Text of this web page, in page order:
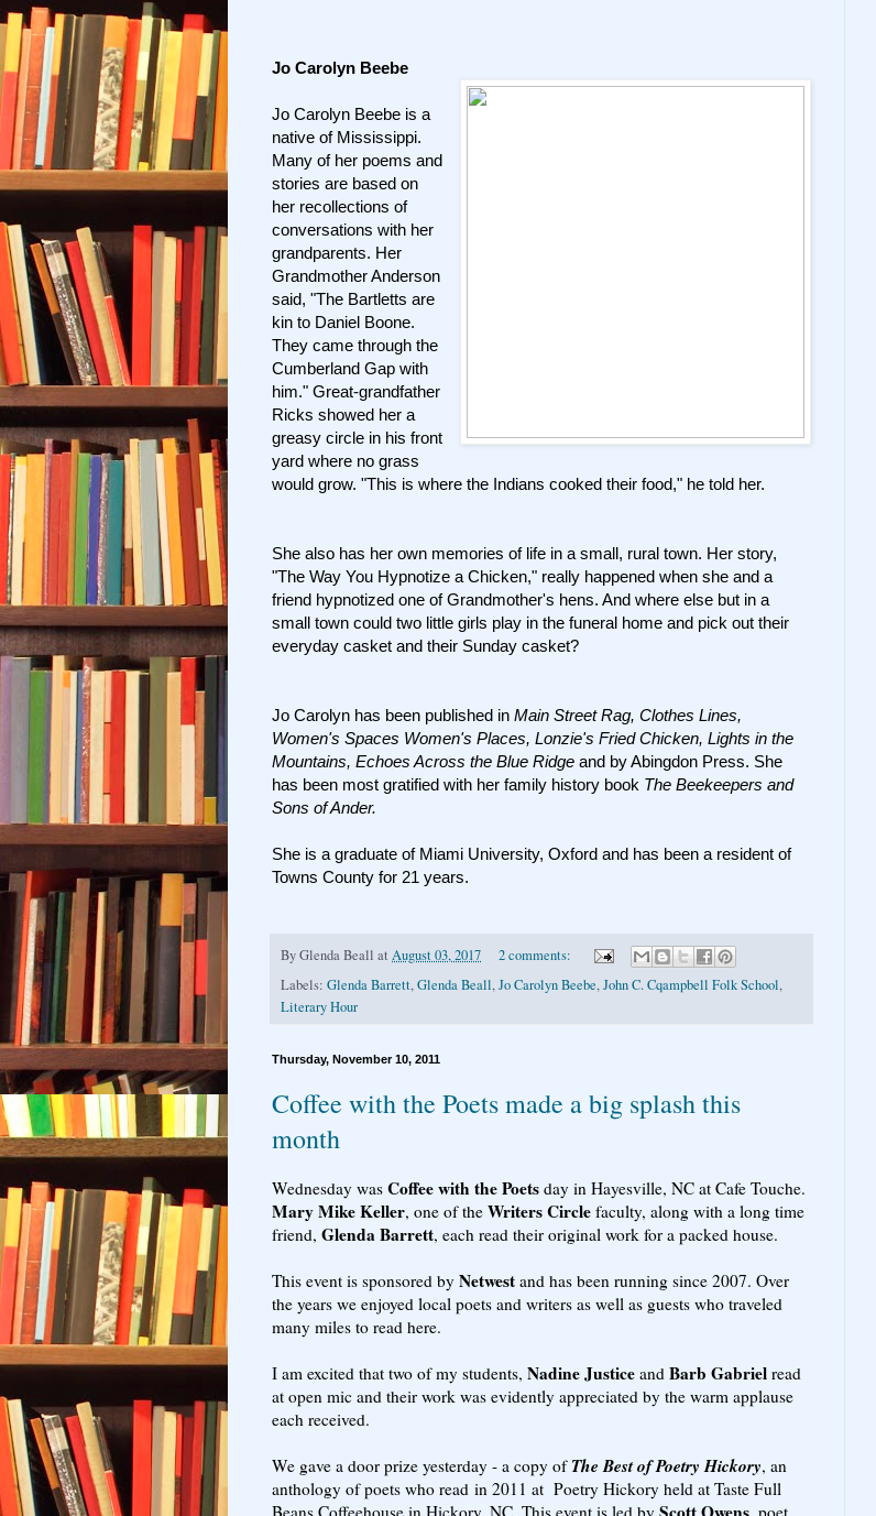
Jo Carolyn Beebe
Jo Carolyn Beebe is a
native of Mississippi.
Many of her poems and
stories are based on
her recollections of
conversations with her
grandparents. Her
Grandmother Anderson
said, "The Bartletts are
kin to Daniel Boone.
They came through the
Cumberland Gap with
him." Great-grandfather
Ricks showed her a
greasy circle in his front
yard where no grass
would grow. "This is where the Indians cooked their food," he told her.
She also has her own memories of life in a small, rural town. Her story,
"The Way You Hypnotize a Chicken," really happened when she and a
friend hypnotized one of Grandmother's hens. And where else but in a
small town could two little girls play in the funeral home and pick out their
everyday casket and their Sunday casket?
Jo Carolyn has been published in Main Street Rag, Clothes Lines,
Women's Spaces Women's Places, Lonzie's Fried Chicken, Lights in the
Mountains, Echoes Across the Blue Ridge and by Abingdon Press. She
has been most gratified with her family history book The Beekeepers and
Sons of Ander.
She is a graduate of Miami University, Oxford and has been a resident of
Towns County for 21 years.
ByGlenda Beall at August 03, 2017
2 comments:
Labels: Glenda Barrett,Glenda Beall,Jo Carolyn Beebe,John C. Cqampbell Folk School,
Literary Hour
Thursday, November 10, 2011
Coffee with the Poets made a big splash this
month
Wednesday was Coffee with the Poets day in Hayesville, NC at Cafe Touche.
Mary Mike Keller, one of the Writers Circle faculty, along with a long time
friend, Glenda Barrett, each read their original work for a packed house.
This event is sponsored by Netwest and has been running since 2007. Over
the years we enjoyed local poets and writers as well as guests who traveled
many miles to read here.
I am excited that two of my students, Nadine Justice and Barb Gabriel read
at open mic and their work was evidently appreciated by the warm applause
each received.
We gave a door prize yesterday - a copy of The Best of Poetry Hickory, an
anthology of poets who read in 2011 at Poetry Hickory held at Taste Full
Beans Coffeehouse in Hickory, NC. This event is led by
, poet